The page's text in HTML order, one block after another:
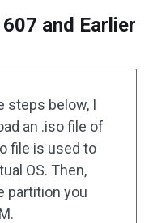
and Earlier
steps below, I
an .iso file of
file is used to
OS. Then,
partition you